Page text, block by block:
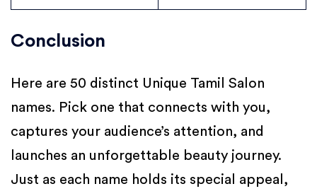
Conclusion
Here are 50 distinct Unique Tamil Salon
names. Pick one that connects with you,
captures your audience’s attention, and
launches an unforgettable beauty journey.
Just as each name holds its special appeal,